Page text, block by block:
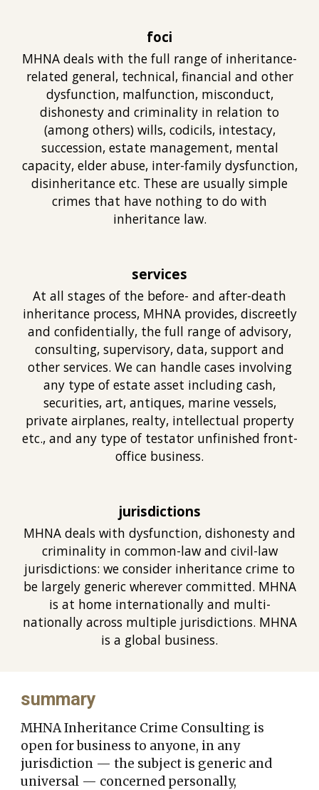
foci
MHNA deals with the full range of inheritance-
related general, technical, financial and other
dysfunction, malfunction, misconduct,
dishonesty and criminality in relation to
(among others) wills, codicils, intestacy,
succession, estate management, mental
capacity, elder abuse, inter-family dysfunction,
disinheritance etc. These are usually simple
crimes that have nothing to do with
inheritance law.
services
At all stages of the before- and after-death
inheritance process, MHNA provides, discreetly
and confidentially, the full range of advisory,
consulting, supervisory, data, support and
other services. We can handle cases involving
any type of estate asset including cash,
securities, art, antiques, marine vessels,
private airplanes, realty, intellectual property
etc., and any type of testator unfinished front-
office business.
jurisdictions
MHNA deals with dysfunction, dishonesty and
criminality in common-law and civil-law
jurisdictions: we consider inheritance crime to
be largely generic wherever committed. MHNA
is at home internationally and multi-
nationally across multiple jurisdictions. MHNA
is a global business.
summary
MHNA Inheritance Crime Consulting is
open for business to anyone, in any
jurisdiction — the subject is generic and
universal — concerned personally,